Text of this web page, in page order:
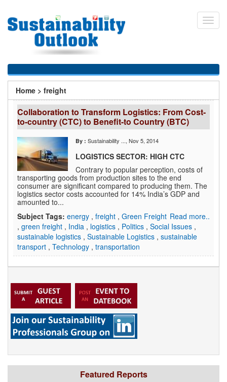
main
You
are
here
Home > freight
Collaboration to Transform Logistics: From Cost-
to-country (CTC) to Benefit-to Country (BTC)
By : Sustainability ..., Nov 5, 2014
LOGISTICS SECTOR: HIGH CTC
Contrary to popular perception, costs of
transporting goods from production sites to the end
consumer are significant compared to producing them. The
logistics sector costs accounted for 14% India’s GDP and
amounted to...
Read more..
Subject Tags: energy , freight , Green Freight
, green freight , India , logistics , Politics , Social Issues ,
sustainable logistics , Sustainable Logistics , sustainable
transport , Technology , transportation
Featured Reports